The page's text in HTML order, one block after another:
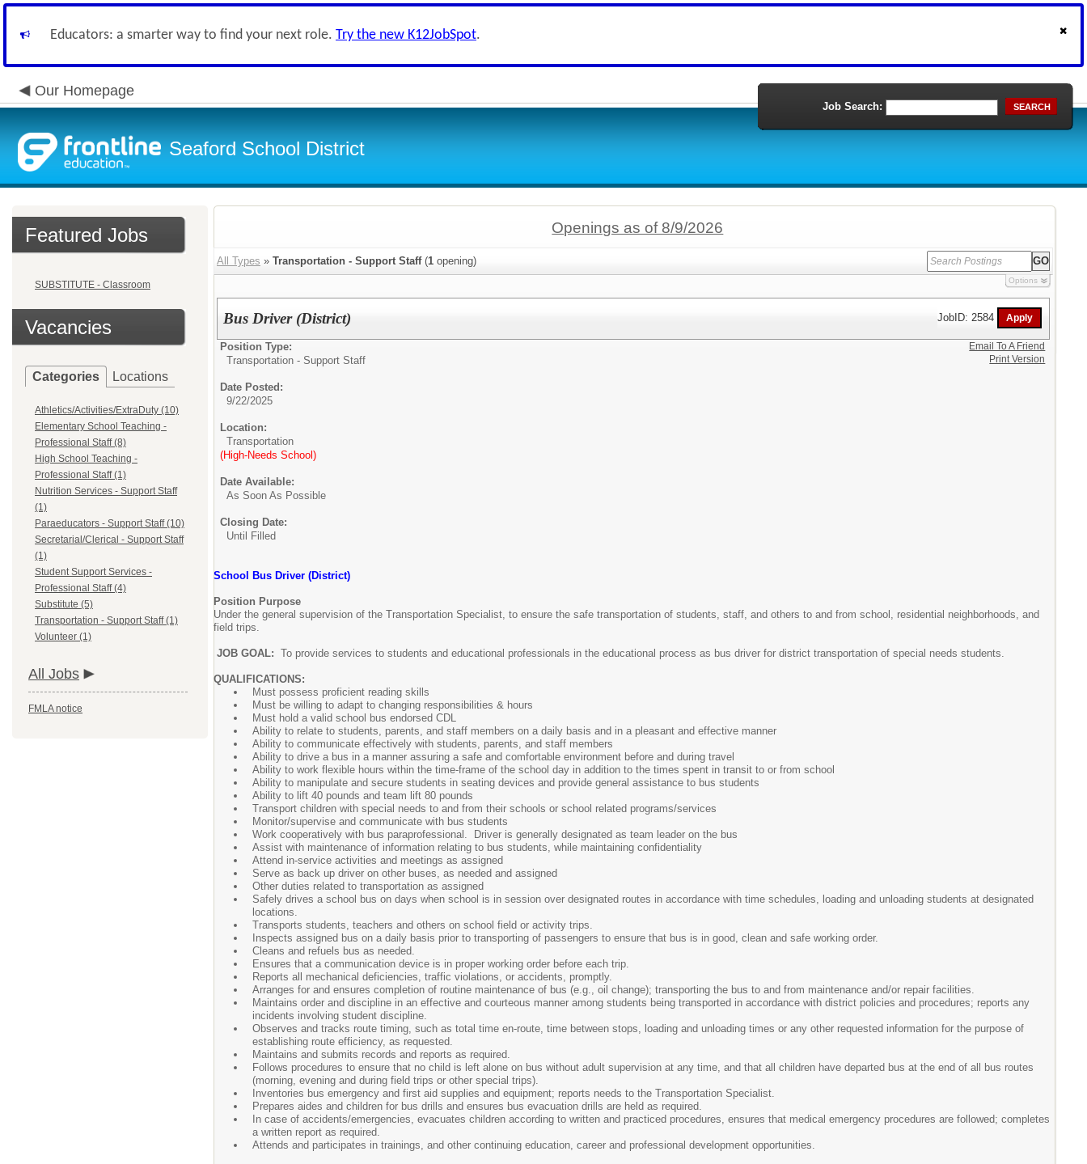
Educators: a smarter way to find your next role. Try the new K12JobSpot.
Our Homepage
Seaford School District
Job Search: SEARCH
Featured Jobs
SUBSTITUTE - Classroom
Vacancies
Categories Locations
Athletics/Activities/ExtraDuty (10)
Elementary School Teaching -
Professional Staff (8)
High School Teaching -
Professional Staff (1)
Nutrition Services - Support Staff
(1)
Paraeducators - Support Staff (10)
Secretarial/Clerical - Support Staff
(1)
Student Support Services -
Professional Staff (4)
Substitute (5)
Transportation - Support Staff (1)
Volunteer (1)
All Jobs
FMLA notice
Openings as of 8/9/2026
All Types » Transportation - Support Staff(1 opening)
Options
Bus Driver (District) JobID: 2584
Position Type:
Transportation - Support Staff
Date Posted:
9/22/2025
Location:
Transportation
(High-Needs School)
Date Available:
As Soon As Possible
Closing Date:
Until Filled
School Bus Driver (District)
Position Purpose
Under the general supervision of the Transportation Specialist, to ensure the safe transportation of students, staff, and others to and from school, residential neighborhoods, and
field trips.
JOB GOAL: To provide services to students and educational professionals in the educational process as bus driver for district transportation of special needs students.
QUALIFICATIONS:
Must possess proficient reading skills
Must be willing to adapt to changing responsibilities & hours
Must hold a valid school bus endorsed CDL
Ability to relate to students, parents, and staff members on a daily basis and in a pleasant and effective manner
Ability to communicate effectively with students, parents, and staff members
Ability to drive a bus in a manner assuring a safe and comfortable environment before and during travel
Ability to work flexible hours within the time-frame of the school day in addition to the times spent in transit to or from school
Ability to manipulate and secure students in seating devices and provide general assistance to bus students
Ability to lift 40 pounds and team lift 80 pounds
Transport children with special needs to and from their schools or school related programs/services
Monitor/supervise and communicate with bus students
Work cooperatively with bus paraprofessional. Driver is generally designated as team leader on the bus
Assist with maintenance of information relating to bus students, while maintaining confidentiality
Attend in-service activities and meetings as assigned
Serve as back up driver on other buses, as needed and assigned
Other duties related to transportation as assigned
Safely drives a school bus on days when school is in session over designated routes in accordance with time schedules, loading and unloading students at designated
locations.
Transports students, teachers and others on school field or activity trips.
Inspects assigned bus on a daily basis prior to transporting of passengers to ensure that bus is in good, clean and safe working order.
Cleans and refuels bus as needed.
Ensures that a communication device is in proper working order before each trip.
Reports all mechanical deficiencies, traffic violations, or accidents, promptly.
Arranges for and ensures completion of routine maintenance of bus (e.g., oil change); transporting the bus to and from maintenance and/or repair facilities.
Maintains order and discipline in an effective and courteous manner among students being transported in accordance with district policies and procedures; reports any
incidents involving student discipline.
Observes and tracks route timing, such as total time en-route, time between stops, loading and unloading times or any other requested information for the purpose of
establishing route efficiency, as requested.
Maintains and submits records and reports as required.
Follows procedures to ensure that no child is left alone on bus without adult supervision at any time, and that all children have departed bus at the end of all bus routes
(morning, evening and during field trips or other special trips).
Inventories bus emergency and first aid supplies and equipment; reports needs to the Transportation Specialist.
Prepares aides and children for bus drills and ensures bus evacuation drills are held as required.
In case of accidents/emergencies, evacuates children according to written and practiced procedures, ensures that medical emergency procedures are followed; completes
a written report as required.
Attends and participates in trainings, and other continuing education, career and professional development opportunities.
Email To A Friend
Print Version